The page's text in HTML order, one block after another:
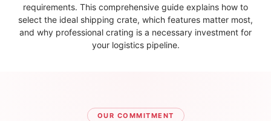
requirements. This comprehensive guide explains how to
select the ideal shipping crate, which features matter most,
and why professional crating is a necessary investment for
your logistics pipeline.
OUR COMMITMENT